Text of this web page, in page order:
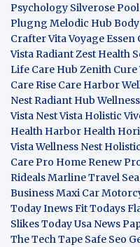
Psychology Silverose
Plugng Melodic Hub
CrafterVita VoyageEssen
VistaRadiant Zest Health
Life Care Hub Zenith Cure
Care Rise Care Harbor
NestRadiant Hub
Vista Nest Vista Holistic
Health Harbor Health
VistaWellness Nest
Care Pro Home Renew
RidealsMarline Travel Sea
BusinessMaxi Car
TodayInews FitTodays
SlikesToday Usa News
The Tech Tape Safe Seo